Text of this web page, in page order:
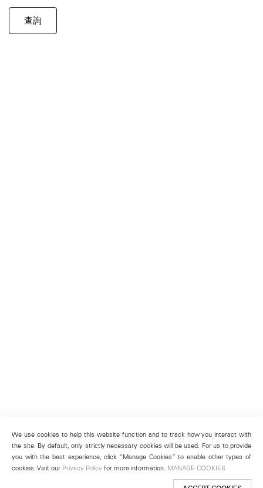
查詢
We use cookies to help this website function and to track how you interact with
the site. By default, only strictly necessary cookies will be used. For us to provide
you with the best experience, click “Manage Cookies” to enable other types of
cookies. Visit our Privacy Policy for more information. MANAGE COOKIES